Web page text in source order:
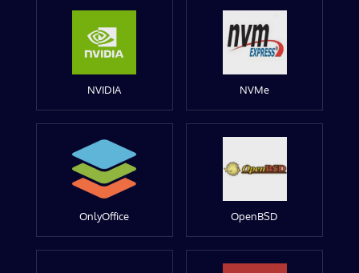
NVIDIA NVMe
OnlyOffice OpenBSD